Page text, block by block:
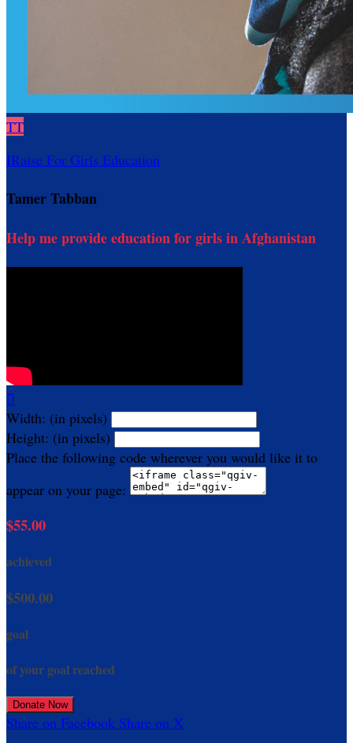
TT
IRaise For Girls Education
Tamer Tabban
Help me provide education for girls in Afghanistan

Width: (in pixels)
Height: (in pixels)
Place the following code wherever you would like it to
appear on your page:
$55.00
achieved
$500.00
goal
of your goal reached
Donate Now
Share on Facebook Share on X